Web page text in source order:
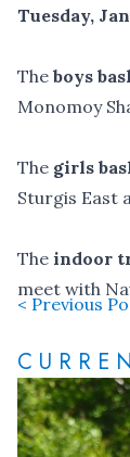
Tuesday,
The boys
Monomoy
The girls
Sturgis East
The indoor
meet with
< Previous